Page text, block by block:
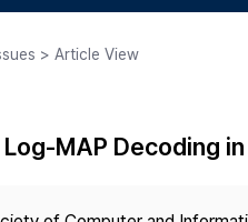
Staff Article
> Article View
MAP Decoding